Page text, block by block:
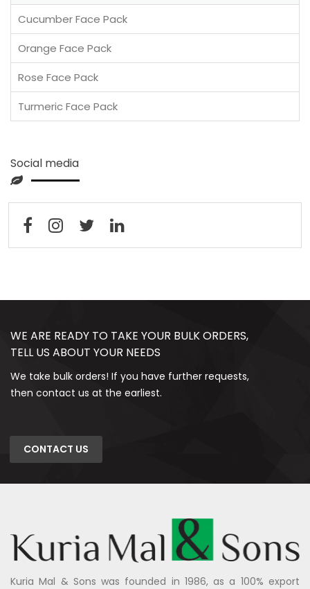
Cucumber Face Pack
Orange Face Pack
Rose Face Pack
Turmeric Face Pack
Social media
WE ARE READY TO TAKE YOUR BULK ORDERS,
TELL US ABOUT YOUR NEEDS
We take bulk orders! If you have further requests,
then contact us at the earliest.
CONTACT US
Kuria Mal & Sons was founded in 1986, as a 100% export